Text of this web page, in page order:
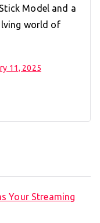
Model and a
world of
11, 2025
Your Streaming